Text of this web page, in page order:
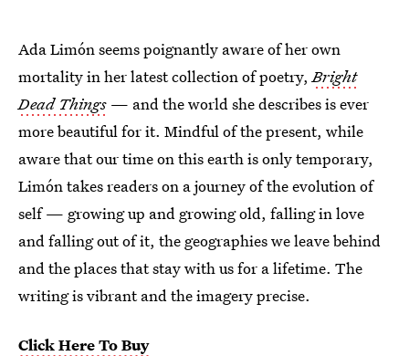
Ada Limón seems poignantly aware of her own
mortality in her latest collection of poetry,Bright
Dead Things — and the world she describes is ever
more beautiful for it. Mindful of the present, while
aware that our time on this earth is only temporary,
Limón takes readers on a journey of the evolution of
self — growing up and growing old, falling in love
and falling out of it, the geographies we leave behind
and the places that stay with us for a lifetime. The
writing is vibrant and the imagery precise.
Click Here To Buy